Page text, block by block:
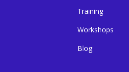
Training
Workshops
Blog